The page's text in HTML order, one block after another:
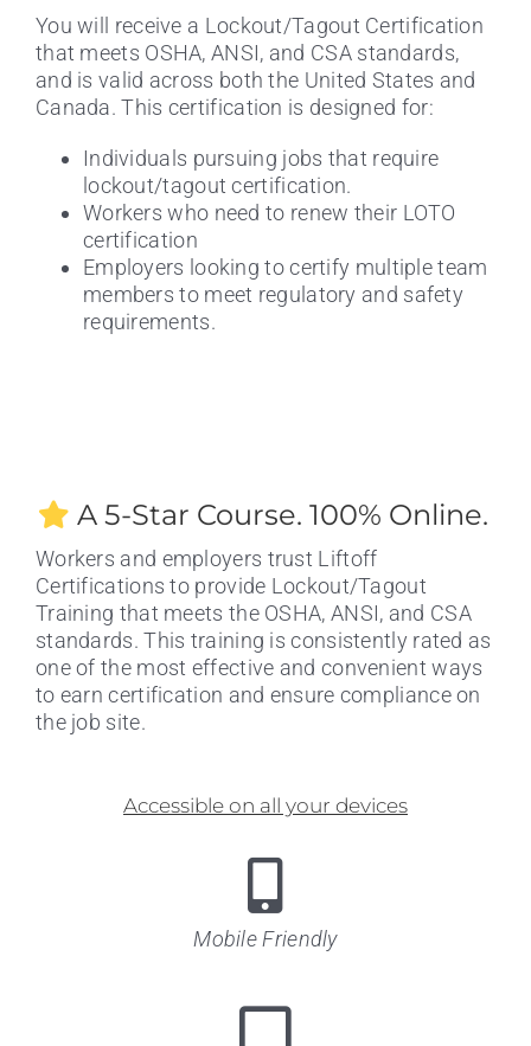
You will receive a Lockout/Tagout Certification
that meets OSHA, ANSI, and CSA standards,
and is valid across both the United States and
Canada. This certification is designed for:
Individuals pursuing jobs that require
lockout/tagout certification.
Workers who need to renew their LOTO
certification
Employers looking to certify multiple team
members to meet regulatory and safety
requirements.
A 5-Star Course. 100% Online.
Workers and employers trust Liftoff
Certifications to provide Lockout/Tagout
Training that meets the OSHA, ANSI, and CSA
standards. This training is consistently rated as
one of the most effective and convenient ways
to earn certification and ensure compliance on
the job site.
Accessible on all your devices
Mobile Friendly